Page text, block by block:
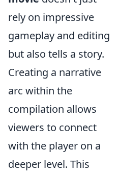
rely on impressive
gameplay and editing
but also tells a story.
Creating a narrative
arc within the
compilation allows
viewers to connect
with the player on a
deeper level. This